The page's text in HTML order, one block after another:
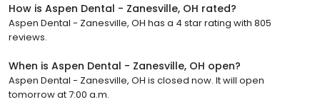
How is Aspen Dental - Zanesville, OH rated?
Aspen Dental - Zanesville, OH has a 4 star rating with 805
reviews.
When is Aspen Dental - Zanesville, OH open?
Aspen Dental - Zanesville, OH is closed now. It will open
tomorrow at 7:00 a.m.